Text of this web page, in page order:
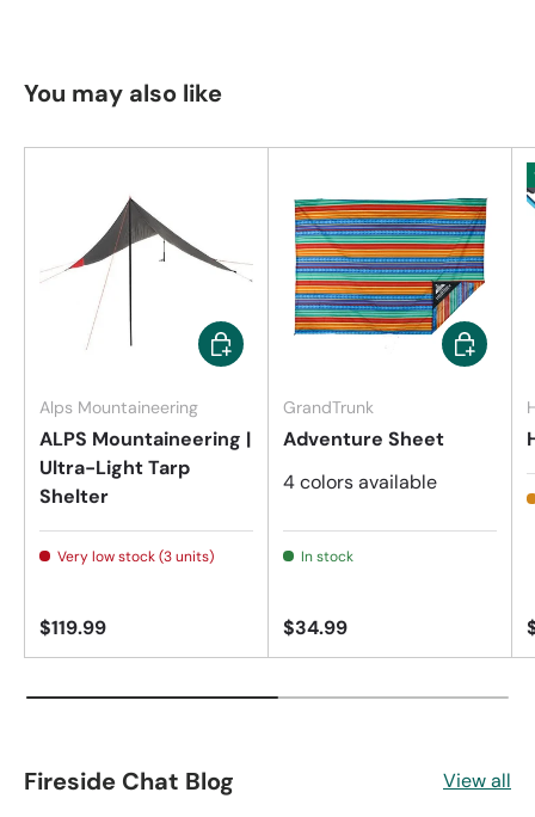
You may also like
Alps Mountaineering
ALPS Mountaineering |
Ultra-Light Tarp
Shelter
Very low stock (3 units)
$119.99
Add to cart
GrandTrunk
Adventure Sheet
4 colors available
In stock
$34.99
Choose
Fireside Chat Blog View all